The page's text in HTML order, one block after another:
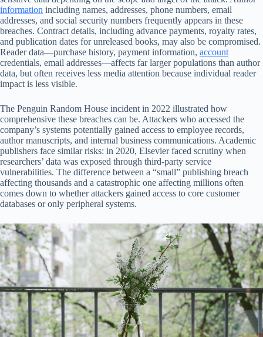
information including names, addresses, phone numbers, email
addresses, and social security numbers frequently appears in these
breaches. Contract details, including advance payments, royalty rates,
and publication dates for unreleased books, may also be compromised.
Reader data—purchase history, payment information, account
credentials, email addresses—affects far larger populations than author
data, but often receives less media attention because individual reader
impact is less visible.
The Penguin Random House incident in 2022 illustrated how
comprehensive these breaches can be. Attackers who accessed the
company’s systems potentially gained access to employee records,
author manuscripts, and internal business communications. Academic
publishers face similar risks: in 2020, Elsevier faced scrutiny when
researchers’ data was exposed through third-party service
vulnerabilities. The difference between a “small” publishing breach
affecting thousands and a catastrophic one affecting millions often
comes down to whether attackers gained access to core customer
databases or only peripheral systems.